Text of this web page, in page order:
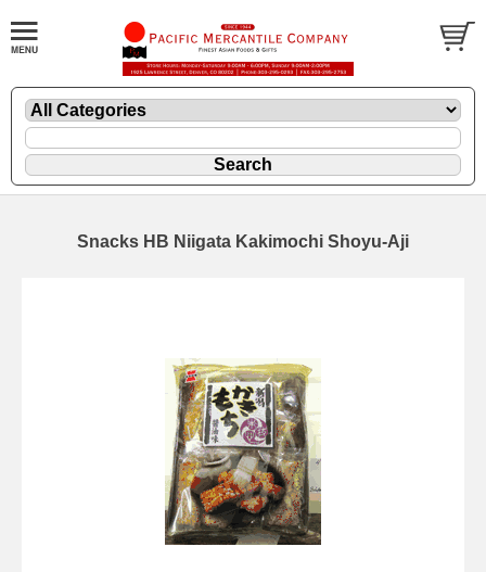
Snacks HB Niigata Kakimochi Shoyu-Aji